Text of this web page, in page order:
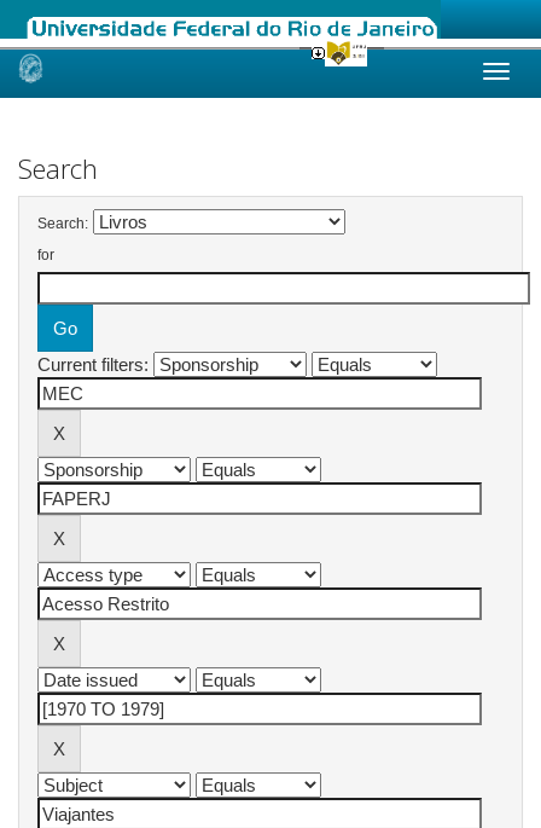
Skip
Search
Search:
for
Current filters: